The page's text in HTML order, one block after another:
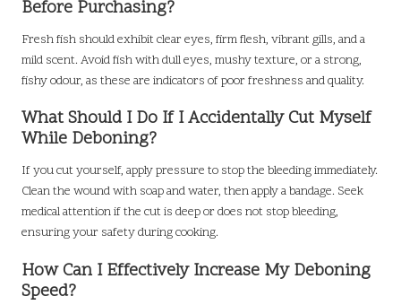
Before Purchasing?
Fresh fish should exhibit clear eyes, firm flesh, vibrant gills, and a
mild scent. Avoid fish with dull eyes, mushy texture, or a strong,
fishy odour, as these are indicators of poor freshness and quality.
What Should I Do If I Accidentally Cut Myself
While Deboning?
If you cut yourself, apply pressure to stop the bleeding immediately.
Clean the wound with soap and water, then apply a bandage. Seek
medical attention if the cut is deep or does not stop bleeding,
ensuring your safety during cooking.
How Can I Effectively Increase My Deboning
Speed?